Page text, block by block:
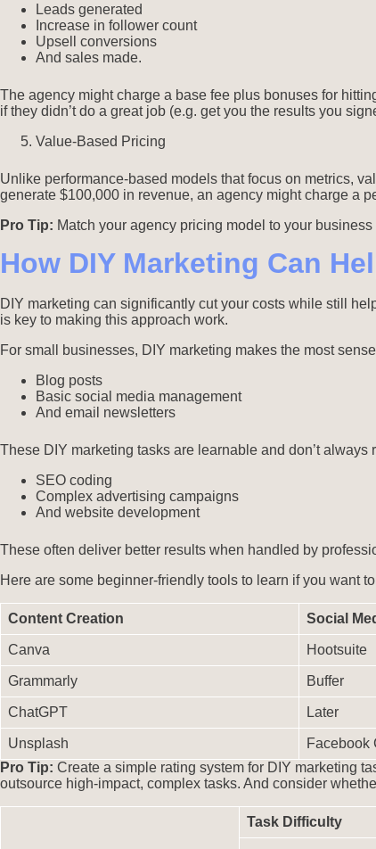
Leads generated
Increase in follower count
Upsell conversions
And sales made.
The agency might charge a base fee plus bonuses for
if they didn’t do a great job (e.g. get you the results you
Value-Based Pricing
Unlike performance-based models that focus on metrics,
generate $100,000 in revenue, an agency might charge a
Pro Tip: Match your agency pricing model to your
How DIY Marketing Can
DIY marketing can significantly cut your costs while still
is key to making this approach work.
For small businesses, DIY marketing makes the most
Blog posts
Basic social media management
And email newsletters
These DIY marketing tasks are learnable and don’t
SEO coding
Complex advertising campaigns
And website development
These often deliver better results when handled by
Here are some beginner-friendly tools to learn if you want
Content Creation Social
Canva Hootsuite
Grammarly Buffer
ChatGPT Later
Unsplash Facebook
Pro Tip: Create a simple rating system for DIY marketing
outsource high-impact, complex tasks. And consider
Task Difficulty